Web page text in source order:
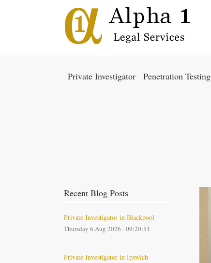
Private Investigator Penetration Testing
Recent Blog Posts
Private Investigator in Blackpool
Thursday 6 Aug 2026 - 09:20:51
Private Investigator in Ipswich